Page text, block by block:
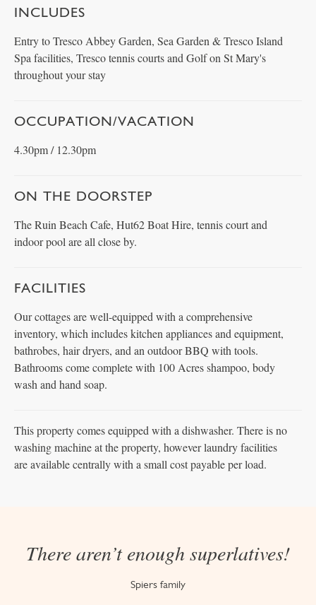
INCLUDES
Entry to Tresco Abbey Garden, Sea Garden & Tresco Island
Spa facilities, Tresco tennis courts and Golf on St Mary's
throughout your stay
OCCUPATION/VACATION
4.30pm / 12.30pm
ON THE DOORSTEP
The Ruin Beach Cafe, Hut62 Boat Hire, tennis court and
indoor pool are all close by.
FACILITIES
Our cottages are well-equipped with a comprehensive
inventory, which includes kitchen appliances and equipment,
bathrobes, hair dryers, and an outdoor BBQ with tools.
Bathrooms come complete with 100 Acres shampoo, body
wash and hand soap.
This property comes equipped with a dishwasher. There is no
washing machine at the property, however laundry facilities
are available centrally with a small cost payable per load.
There aren’t enough superlatives!
Spiers family